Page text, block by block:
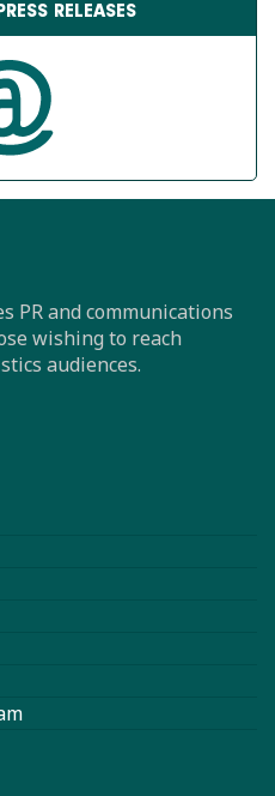
RELEASES
PR and communications
wishing to reach
audiences.